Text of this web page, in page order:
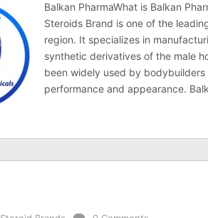
Balkan PharmaWhat is Balkan
Steroids Brand is one of the
region. It specializes in
synthetic derivatives of the male
been widely used by
performance and appearance.